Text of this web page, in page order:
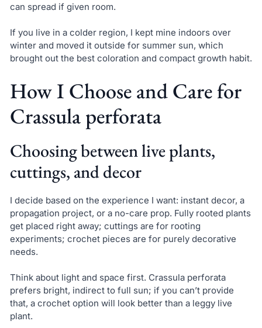
can spread if given room.
If you live in a colder region, I kept mine indoors over
winter and moved it outside for summer sun, which
brought out the best coloration and compact growth habit.
How I Choose and Care for
Crassula perforata
Choosing between live plants,
cuttings, and decor
I decide based on the experience I want: instant decor, a
propagation project, or a no-care prop. Fully rooted plants
get placed right away; cuttings are for rooting
experiments; crochet pieces are for purely decorative
needs.
Think about light and space first. Crassula perforata
prefers bright, indirect to full sun; if you can’t provide
that, a crochet option will look better than a leggy live
plant.